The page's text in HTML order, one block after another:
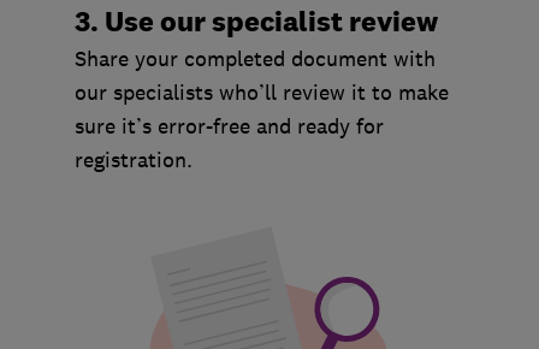
3. Use our specialist review
Share your completed document with
our specialists who’ll review it to make
sure it’s error-free and ready for
registration.